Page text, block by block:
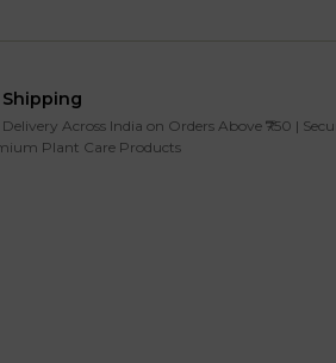
Delivery Across India on Orders Above ₹750 |
Plant Care Products